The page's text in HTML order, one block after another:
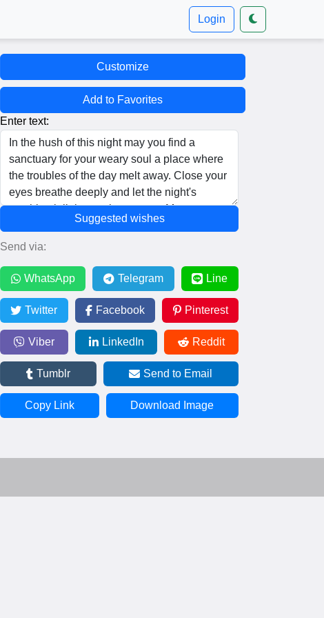
Login
Customize
Add to Favorites
Enter text:
Suggested wishes
Send via:
WhatsApp Telegram Line
Twitter Facebook Pinterest
Viber LinkedIn Reddit
Tumblr Send to Email
Copy Link Download Image